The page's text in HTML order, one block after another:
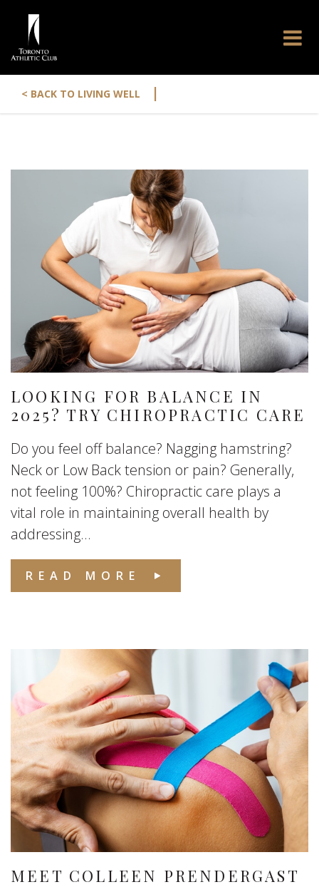
< BACK TO LIVING WELL |
LOOKING FOR BALANCE IN
2025? TRY CHIROPRACTIC CARE
Do you feel off balance? Nagging hamstring?
Neck or Low Back tension or pain? Generally,
not feeling 100%? Chiropractic care plays a
vital role in maintaining overall health by
addressing...
READ MORE
MEET COLLEEN PRENDERGAST